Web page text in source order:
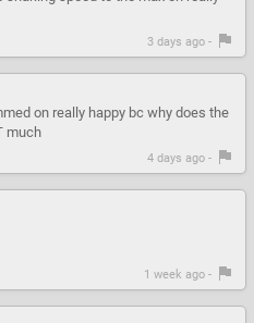
3 days ago -
on really happy bc why does the
much
4 days ago -
1 week ago -